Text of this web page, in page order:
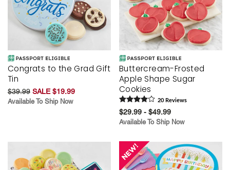
Congrats to the Grad Gift
Tin
$39.99 SALE $19.99
Available To Ship Now
Buttercream-Frosted
Apple Shape Sugar
Cookies
20 Reviews
$29.99 - $49.99
Available To Ship Now